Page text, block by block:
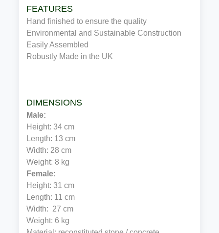
FEATURES
Hand finished to ensure the quality
Environmental and Sustainable Construction
Easily Assembled
Robustly Made in the UK
DIMENSIONS
Male:
Height: 34 cm
Length: 13 cm
Width: 28 cm
Weight: 8 kg
Female:
Height: 31 cm
Length: 11 cm
Width:  27 cm
Weight: 6 kg